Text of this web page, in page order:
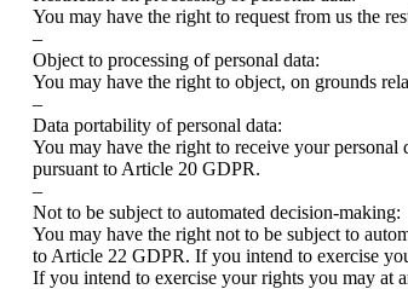
You may have the right to request from us the
–
Object to processing of personal data:
You may have the right to object, on grounds
–
Data portability of personal data:
You may have the right to receive your
pursuant to Article 20 GDPR.
–
Not to be subject to automated decision-making:
You may have the right not to be subject to
to Article 22 GDPR. If you intend to exercise
If you intend to exercise your rights you may at